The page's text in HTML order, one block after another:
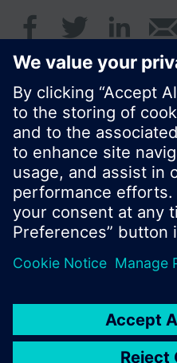
© Siemens Switzerland
Product portfolio and